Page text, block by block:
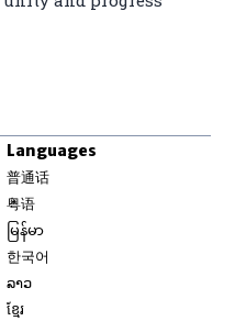
Languages
普通话
粤语
မြန်မာ
한국어
ລາວ
ខ្មែរ